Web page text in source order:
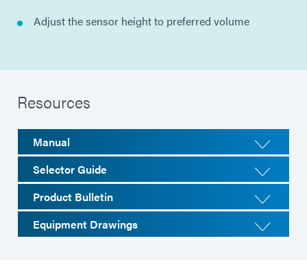
Adjust the sensor height to preferred volume
Resources
Manual
Selector Guide
Product Bulletin
Equipment Drawings